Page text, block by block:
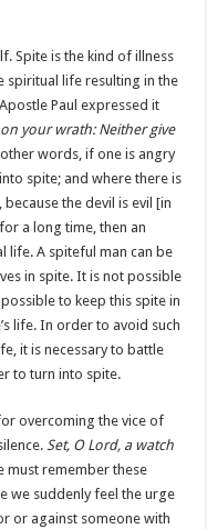
Spite is the kind of illness
spiritual life resulting in the
Paul expressed it
your wrath: Neither give
words, if one is angry
spite; and where there is
because the devil is evil [in
a long time, then an
life. A spiteful man can be
in spite. It is not possible
to keep this spite in
life. In order to avoid such
it is necessary to battle
to turn into spite.
overcoming the vice of
Set, O Lord, a watch
must remember these
we suddenly feel the urge
or against someone with